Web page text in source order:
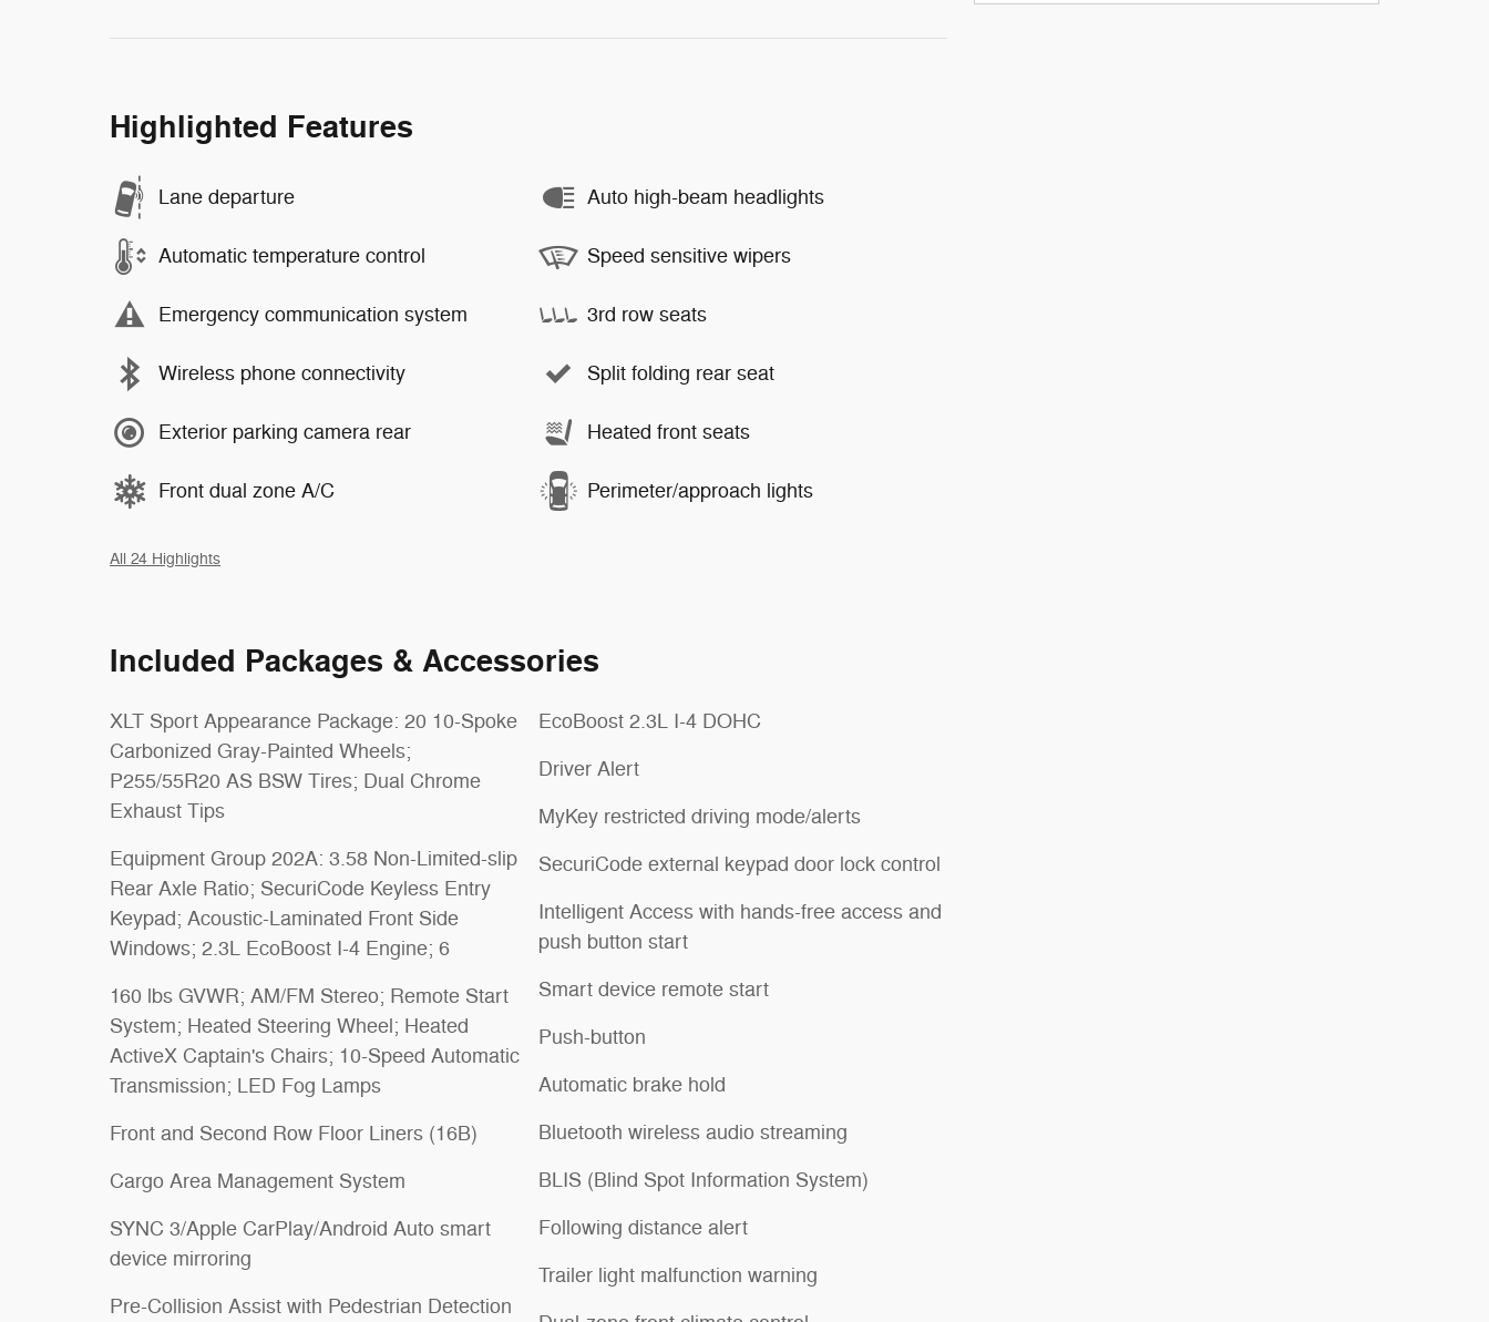
Highlighted Features
Lane departure
Automatic temperature control
Emergency communication system
Wireless phone connectivity
Exterior parking camera rear
Front dual zone A/C
Auto high-beam headlights
Speed sensitive wipers
3rd row seats
Split folding rear seat
Heated front seats
Perimeter/approach lights
All 24 Highlights
Included Packages & Accessories
XLT Sport Appearance Package: 20 10-Spoke
Carbonized Gray-Painted Wheels;
P255/55R20 AS BSW Tires; Dual Chrome
Exhaust Tips
Equipment Group 202A: 3.58 Non-Limited-slip
Rear Axle Ratio; SecuriCode Keyless Entry
Keypad; Acoustic-Laminated Front Side
Windows; 2.3L EcoBoost I-4 Engine; 6
160 lbs GVWR; AM/FM Stereo; Remote Start
System; Heated Steering Wheel; Heated
ActiveX Captain's Chairs; 10-Speed Automatic
Transmission; LED Fog Lamps
Front and Second Row Floor Liners (16B)
Cargo Area Management System
SYNC 3/Apple CarPlay/Android Auto smart
device mirroring
Pre-Collision Assist with Pedestrian Detection
EcoBoost 2.3L I-4 DOHC
Driver Alert
MyKey restricted driving mode/alerts
SecuriCode external keypad door lock control
Intelligent Access with hands-free access and
push button start
Smart device remote start
Push-button
Automatic brake hold
Bluetooth wireless audio streaming
BLIS (Blind Spot Information System)
Following distance alert
Trailer light malfunction warning